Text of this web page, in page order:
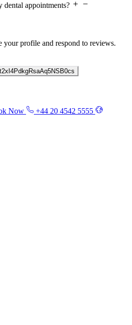
dental appointments?
your profile and respond to reviews.
Now
+44 20 4542 5555